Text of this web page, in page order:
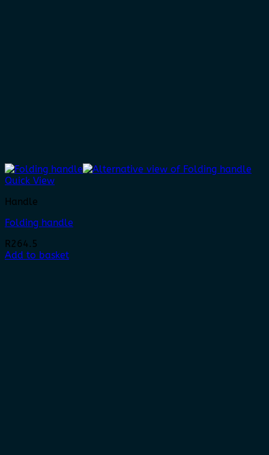
Quick View
Handle
Folding handle
R264.5
Add to basket